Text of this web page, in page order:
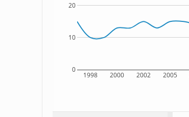
1998 2000 2002 2005
0
10
20